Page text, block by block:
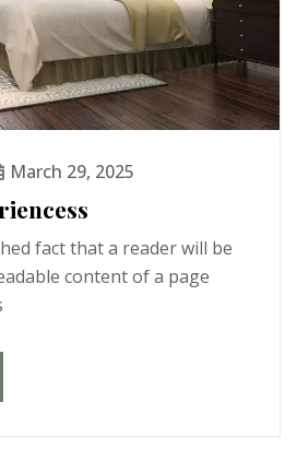
March 29, 2025
fact that a reader will be
content of a page